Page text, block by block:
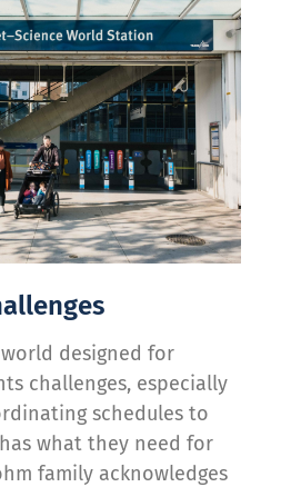
designed for
challenges, especially
schedules to
what they need for
family acknowledges